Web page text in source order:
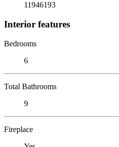
11946193
Interior features
Bedrooms
6
Total Bathrooms
9
Fireplace